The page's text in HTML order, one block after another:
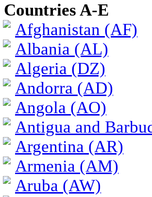
Countries A-E
Afghanistan (AF)
Albania (AL)
Algeria (DZ)
Andorra (AD)
Angola (AO)
Antigua and
Argentina (AR)
Armenia (AM)
Aruba (AW)